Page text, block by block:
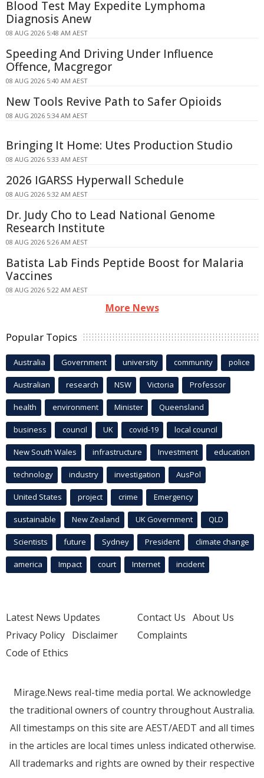
Blood Test May Expedite Lymphoma
Diagnosis Anew
08 AUG 2026 5:48 AM AEST
Speeding And Driving Under Influence
Offence, Macgregor
08 AUG 2026 5:40 AM AEST
New Tools Revive Path to Safer Opioids
08 AUG 2026 5:34 AM AEST
Bringing It Home: Utes Production Studio
08 AUG 2026 5:33 AM AEST
2026 IGARSS Hyperwall Schedule
08 AUG 2026 5:32 AM AEST
Dr. Judy Cho to Lead National Genome
Research Institute
08 AUG 2026 5:26 AM AEST
Batista Lab Finds Peptide Boost for Malaria
Vaccines
08 AUG 2026 5:22 AM AEST
More News
Popular Topics
Australia Government university community police
Australian research NSW Victoria Professor
health environment Minister Queensland
business council UK covid-19 local council
New South Wales infrastructure Investment education
technology industry investigation AusPol
United States project crime Emergency
sustainable New Zealand UK Government QLD
Scientists future Sydney President climate change
america Impact court Internet incident
Latest News Updates
Privacy Policy Disclaimer
Code of Ethics
Contact Us About Us
Complaints
Mirage.News real-time media portal. We acknowledge
the traditional owners of country throughout Australia.
All timestamps on this site are AEST/AEDT and all times
in the articles are local times unless indicated otherwise.
All trademarks and rights are owned by their respective